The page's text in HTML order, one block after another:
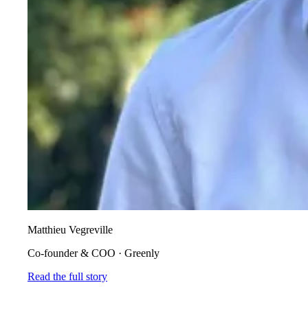
Matthieu Vegreville
Co-founder & COO · Greenly
Read the full story